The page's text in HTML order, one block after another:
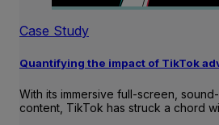
Case Study
Quantifying the impact of TikTok
With its immersive full-screen,
content, TikTok has struck a chord